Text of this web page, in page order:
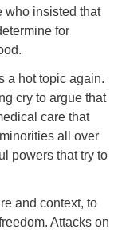
who insisted that
for
a hot topic again.
cry to argue that
care that
all over
powers that try to
and context, to
Attacks on